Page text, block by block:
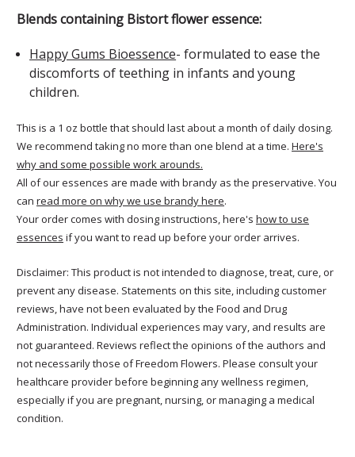
Blends containing Bistort flower essence:
Happy Gums Bioessence- formulated to ease the
discomforts of teething in infants and young
children.
This is a 1 oz bottle that should last about a month of daily dosing.
We recommend taking no more than one blend at a time. Here's
why and some possible work arounds.
All of our essences are made with brandy as the preservative. You
can read more on why we use brandy here.
Your order comes with dosing instructions, here's how to use
essences if you want to read up before your order arrives.
Disclaimer: This product is not intended to diagnose, treat, cure, or
prevent any disease. Statements on this site, including customer
reviews, have not been evaluated by the Food and Drug
Administration. Individual experiences may vary, and results are
not guaranteed. Reviews reflect the opinions of the authors and
not necessarily those of Freedom Flowers. Please consult your
healthcare provider before beginning any wellness regimen,
especially if you are pregnant, nursing, or managing a medical
condition.